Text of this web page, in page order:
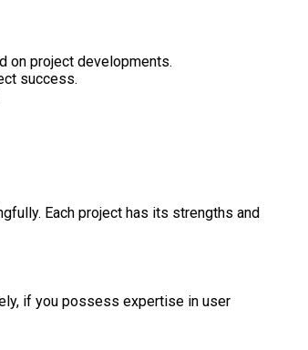
on project developments.
success.
Each project has its strengths and
if you possess expertise in user